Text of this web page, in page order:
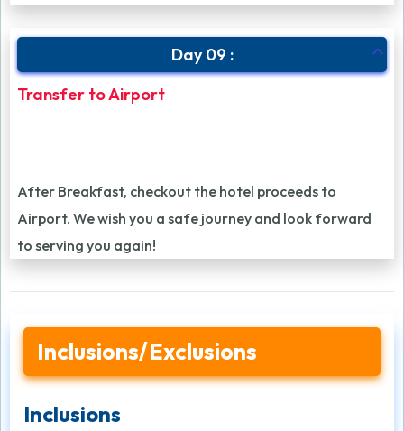
Day 09 :
Transfer to Airport
After Breakfast, checkout the hotel proceeds to
Airport. We wish you a safe journey and look forward
to serving you again!
Inclusions/Exclusions
Inclusions